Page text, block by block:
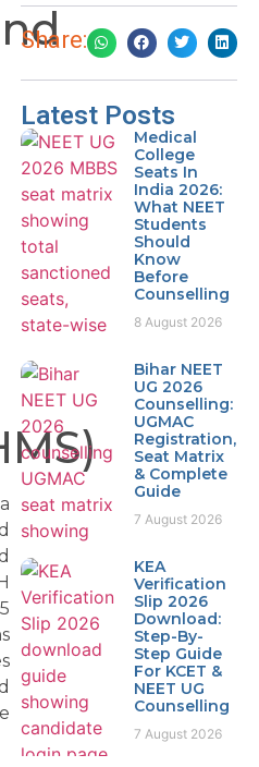
Share:
Latest Posts
Medical
College
Seats In
India 2026:
What NEET
Students
Should
Know
Before
Counselling
8 August 2026
Bihar NEET
UG 2026
Counselling:
UGMAC
Registration,
Seat Matrix
& Complete
Guide
7 August 2026
KEA
Verification
Slip 2026
Download:
Step-By-
Step Guide
For KCET &
NEET UG
Counselling
7 August 2026